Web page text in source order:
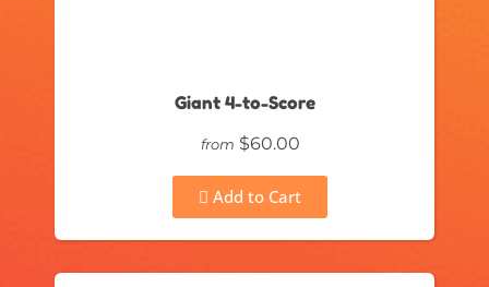
Giant 4-to-Score
from $60.00
Add to Cart